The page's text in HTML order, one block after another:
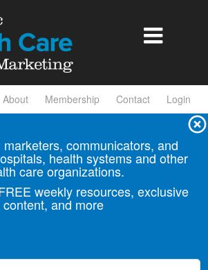

About Membership Contact Login
communicators, and
health systems and other
care organizations.
weekly resources, exclusive
content, and more